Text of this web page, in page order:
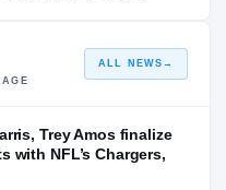
ALL NEWS →
Trey Amos finalize
with NFL’s Chargers,